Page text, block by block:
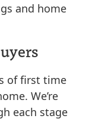
and home
of first time
We’re
each stage